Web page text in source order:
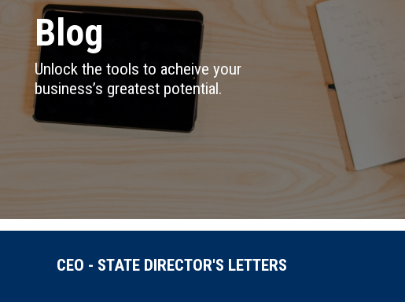
Blog
Unlock the tools to acheive your
business’s greatest potential.
CEO - STATE DIRECTOR'S LETTERS